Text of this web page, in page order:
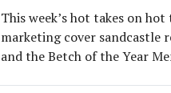
This week’s hot takes on
marketing cover sandcastle
and the Betch of the Year